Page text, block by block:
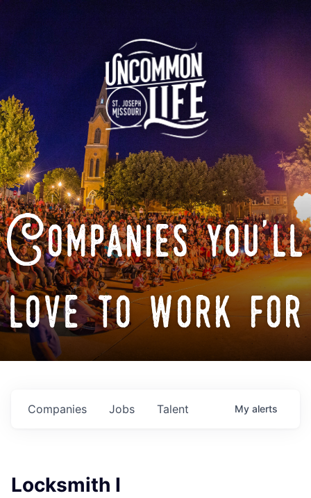
Companies you'll
love to work for
Jobs
Companies Talent My alerts
Locksmith I